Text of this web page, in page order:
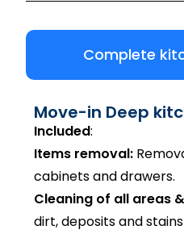
Complete
Move-in Deep
Included:
Items removal:
cabinets and drawers.
Cleaning of all areas
dirt, deposits and